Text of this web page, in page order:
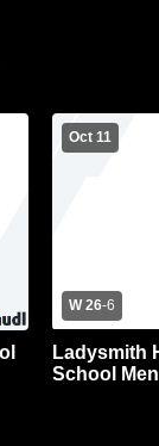
Oct 11
W 26-6
Ladysmith
School